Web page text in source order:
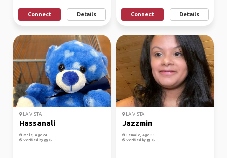
Connect Details Connect Details
LA VISTA
Hassanali
Male, Age 24
Verified by
LA VISTA
Jazzmin
Female, Age 33
Verified by